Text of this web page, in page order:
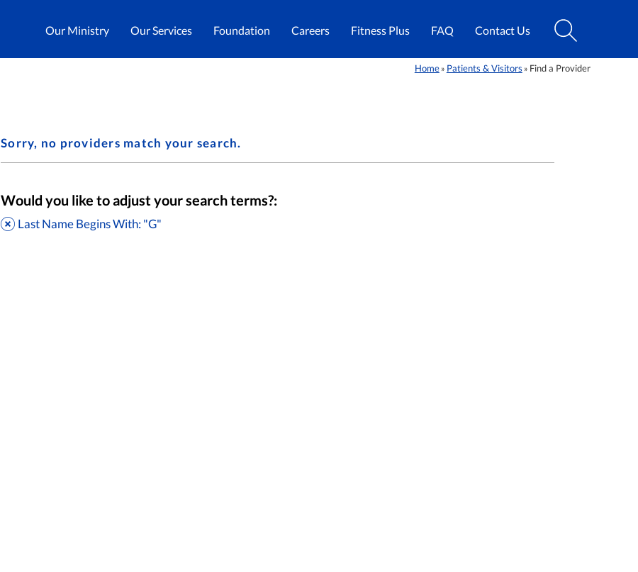
Our Ministry Our Services Foundation Careers Fitness Plus FAQ Contact Us
Home» Patients & Visitors » Find a Provider
Sorry, no providers match your search.
Would you like to adjust your search terms?:
Last Name Begins With: "G"